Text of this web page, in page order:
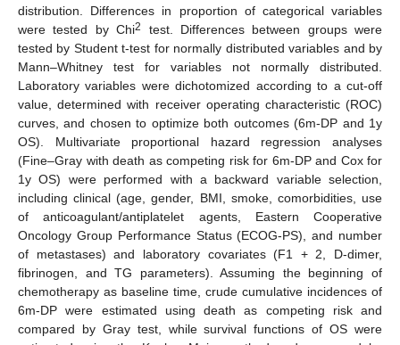
distribution. Differences in proportion of categorical variables
were tested by Chi2
test. Differences between groups were
tested by Student t-test for normally distributed variables and by
Mann–Whitney test for variables not normally distributed.
Laboratory variables were dichotomized according to a cut-off
value, determined with receiver operating characteristic (ROC)
curves, and chosen to optimize both outcomes (6m-DP and 1y
OS). Multivariate proportional hazard regression analyses
(Fine–Gray with death as competing risk for 6m-DP and Cox for
1y OS) were performed with a backward variable selection,
including clinical (age, gender, BMI, smoke, comorbidities, use
of anticoagulant/antiplatelet agents, Eastern Cooperative
Oncology Group Performance Status (ECOG-PS), and number
of metastases) and laboratory covariates (F1 + 2, D-dimer,
fibrinogen, and TG parameters). Assuming the beginning of
chemotherapy as baseline time, crude cumulative incidences of
6m-DP were estimated using death as competing risk and
compared by Gray test, while survival functions of OS were